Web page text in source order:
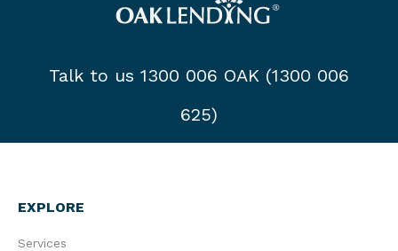
Talk to us 1300 006 OAK (1300 006
625)
EXPLORE
Services